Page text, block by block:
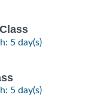
5 day(s)
5 day(s)